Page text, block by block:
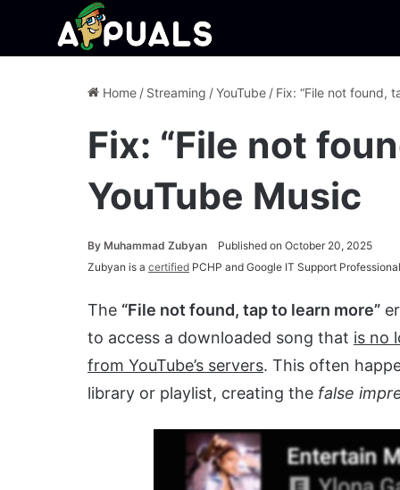
Home / Streaming /YouTube / Fix: “File not found,
Fix: “File not
YouTube Music
By Muhammad Zubyan
Published on October 20, 2025
Zubyan is a certified PCHP and Google IT Support
The “File not found, tap to learn more”
to access a downloaded song that is no
from YouTube’s servers. This often
library or playlist, creating the false